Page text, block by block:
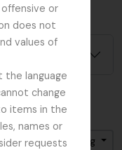
or
does not
values of
the language
change
items in the
names or
requests
Direction: Ascending